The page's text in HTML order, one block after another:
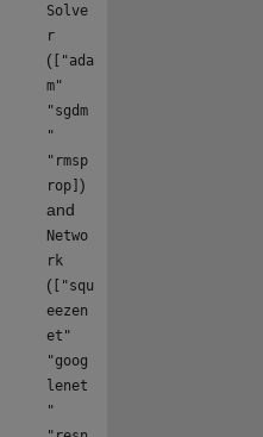
Solve
r
( ["ada
m"
"sgdm
"
"rmsp
rop] )
and
Netwo
rk
( ["squ
eezen
et"
"goog
lenet
"